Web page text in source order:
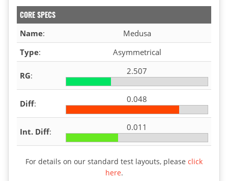
CORE SPECS
Name:
Medusa
Type: Asymmetrical
RG: 2.507
Diff: 0.048
Int. Diff: 0.011
For details on our standard test layouts, please click
here.